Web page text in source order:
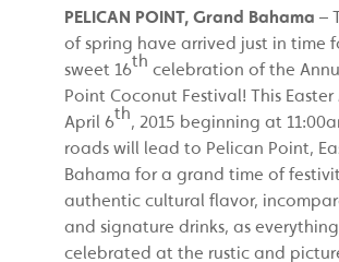
PELICAN POINT, Grand Bahama –
of spring have arrived just in time
sweet 16th celebration of the
Point Coconut Festival! This
April 6th, 2015 beginning at
roads will lead to Pelican Point,
Bahama for a grand time of
authentic cultural flavor,
and signature drinks, as
celebrated at the rustic and